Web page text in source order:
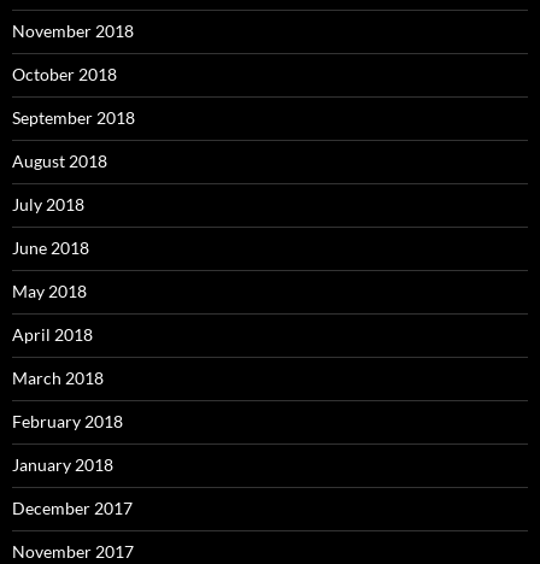
November 2018
October 2018
September 2018
August 2018
July 2018
June 2018
May 2018
April 2018
March 2018
February 2018
January 2018
December 2017
November 2017